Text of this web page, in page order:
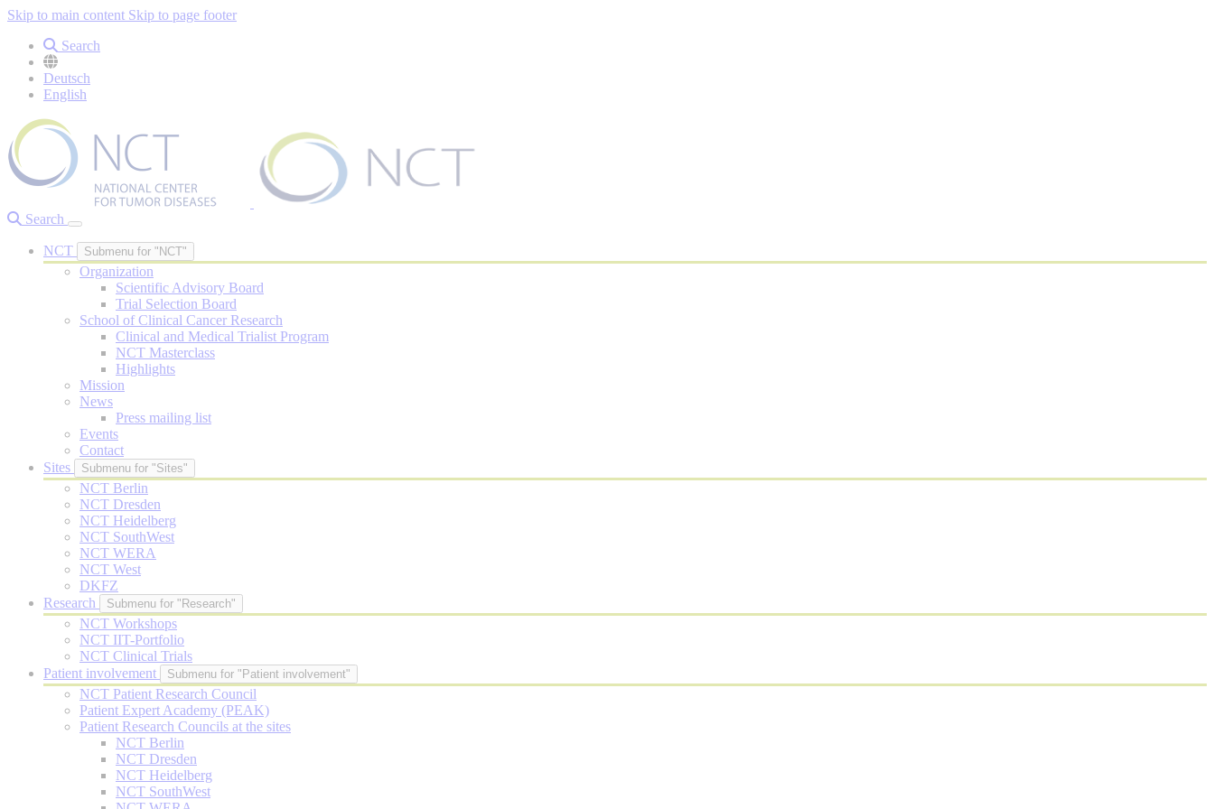
Skip to main content Skip to page footer
Search
Deutsch
English
Search
NCT Submenu for "NCT"
Organization
Scientific Advisory Board
Trial Selection Board
School of Clinical Cancer Research
Clinical and Medical Trialist Program
NCT Masterclass
Highlights
Mission
News
Press mailing list
Events
Contact
Sites
Submenu for "Sites"
NCT Berlin
NCT Dresden
NCT Heidelberg
NCT SouthWest
NCT WERA
NCT West
DKFZ
Research
Submenu for "Research"
NCT Workshops
NCT IIT-Portfolio
NCT Clinical Trials
Patient involvement
Submenu for "Patient involvement"
NCT Patient Research Council
Patient Expert Academy (PEAK)
Patient Research Councils at the sites
NCT Berlin
NCT Dresden
NCT Heidelberg
NCT SouthWest